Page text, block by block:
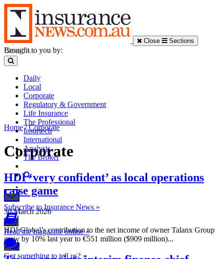
Close Sections
Daily
Local
Corporate
Regulatory & Government
Life Insurance
The Professional
Insurtech
International
Analysis
The Broker
Subscribe to Insurance News »
Read the magazine online »
Got something to tell us? »
Brought to you by:
Home/Corporate
Corporate
HDI ‘very confident’ as local operations
raise game
30 March 2026
HDI Global’s contribution to the net income of owner Talanx Group
grew by 10% last year to €551 million ($909 million)...